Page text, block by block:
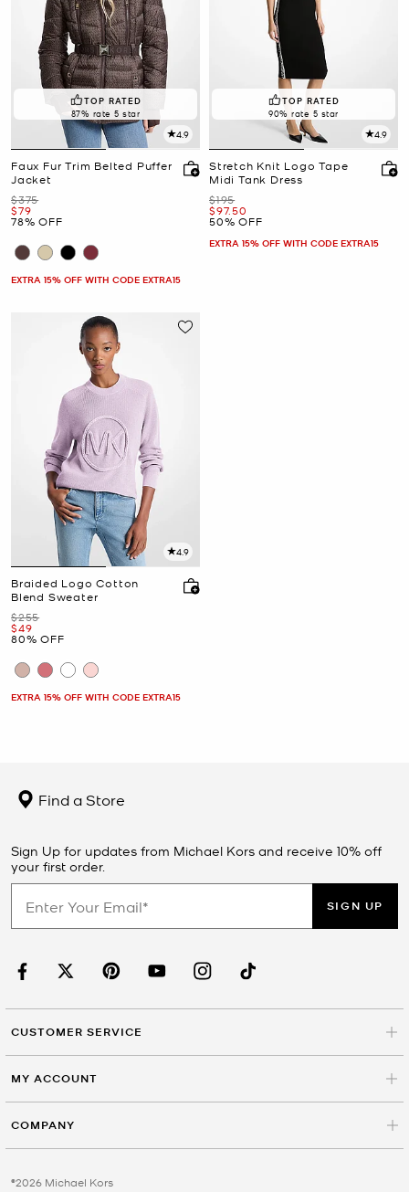
TOP RATED
87% rate 5 star
4.9
Faux Fur Trim Belted Puffer
Jacket
Was
$375
Now
$79
78% OFF
EXTRA 15% OFF WITH CODE EXTRA15
TOP RATED
90% rate 5 star
4.9
Stretch Knit Logo Tape
Midi Tank Dress
Was
$195
Now
$97.50
50% OFF
EXTRA 15% OFF WITH CODE EXTRA15
4.9
Braided Logo Cotton
Blend Sweater
Was
$255
Now
$49
80% OFF
EXTRA 15% OFF WITH CODE EXTRA15
Find a Store
Sign Up for updates from Michael Kors and receive 10% off
your first order.
SIGN UP
CUSTOMER SERVICE
MY ACCOUNT
COMPANY
©2026 Michael Kors